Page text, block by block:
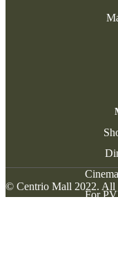
For
© Centrio Mall 2022. All